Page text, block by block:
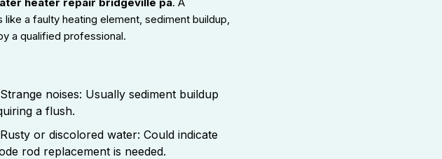
a faulty heating element, sediment buildup,
a qualified professional.
Strange noises: Usually sediment buildup
a flush.
Rusty or discolored water: Could indicate
rod replacement is needed.